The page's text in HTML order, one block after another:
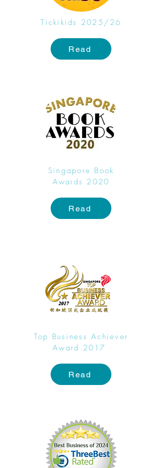
Tickikids 2025/26
Read
Singapore Book
Awards 2020
Read
Top Business Achiever
Award 2017
Read